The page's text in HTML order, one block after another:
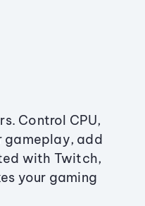
Control CPU,
gameplay, add
with Twitch,
your gaming